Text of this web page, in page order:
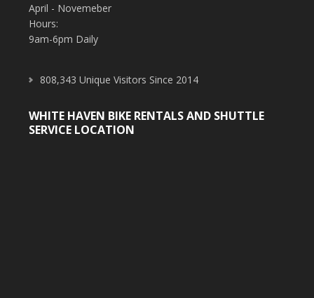
April - Novemeber
Hours:
9am-6pm Daily
808,343 Unique Visitors Since 2014
WHITE HAVEN BIKE RENTALS AND SHUTTLE
SERVICE LOCATION